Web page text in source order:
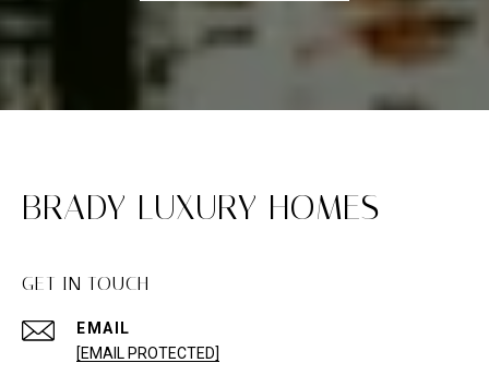
BRADY LUXURY HOMES
GET IN TOUCH
EMAIL
[EMAIL PROTECTED]